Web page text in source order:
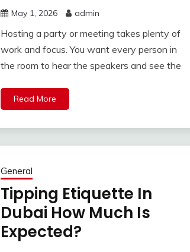
May 1, 2026 admin
Hosting a party or meeting takes plenty of
work and focus. You want every person in
the room to hear the speakers and see the
Read More
General
Tipping Etiquette In
Dubai How Much Is
Expected?